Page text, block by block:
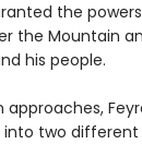
the
the Mountain
his people.
into two